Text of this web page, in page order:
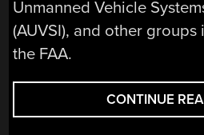
Unmanned Vehicle
(AUVSI), and other
the FAA.
CONTINUE